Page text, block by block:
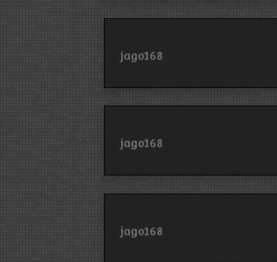
jago168
jago168
jago168